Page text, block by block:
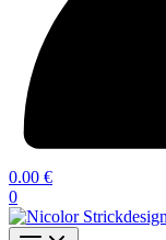
0.00 €
0